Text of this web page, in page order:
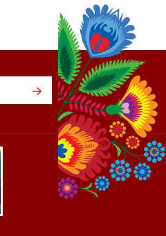
Email
Address